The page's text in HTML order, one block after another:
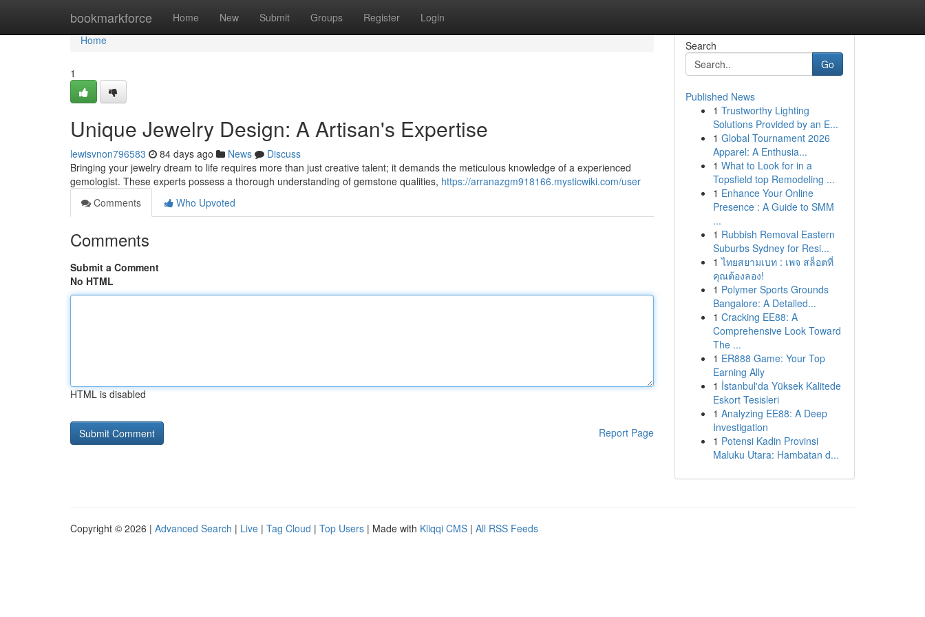
bookmarkforce Home New Submit Groups Register Login
Home
Home
1
Unique Jewelry Design: A Artisan's Expertise
lewisvnon796583 84 days ago News
Discuss
Bringing your jewelry dream to life requires more than just creative talent; it demands the meticulous knowledge of a experienced
gemologist. These experts possess a thorough understanding of gemstone qualities, https://arranazgm918166.mysticwiki.com/user
Comments
Who Upvoted
Comments
Submit a Comment
No HTML
HTML is disabled
Report Page
Search
Go
Published News
1 Trustworthy Lighting
Solutions Provided by an E...
1 Global Tournament 2026
Apparel: A Enthusia...
1 What to Look for in a
Topsfield top Remodeling ...
1 Enhance Your Online
Presence : A Guide to SMM
...
1 Rubbish Removal Eastern
Suburbs Sydney for Resi...
1 ไทยสยามเบท : เพจ สล็อตที่
คุณต้องลอง!
1 Polymer Sports Grounds
Bangalore: A Detailed...
1 Cracking EE88: A
Comprehensive Look Toward
The ...
1 ER888 Game: Your Top
Earning Ally
1 İstanbul'da Yüksek Kalitede
Eskort Tesisleri
1 Analyzing EE88: A Deep
Investigation
1 Potensi Kadin Provinsi
Maluku Utara: Hambatan d...
Copyright © 2026 | Advanced Search | Live | Tag Cloud | Top Users | Made with Kliqqi CMS | All RSS Feeds